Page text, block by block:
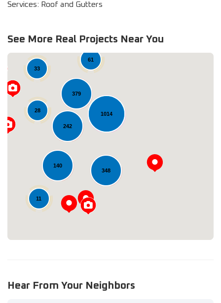
Services: Roof and Gutters
See More Real Projects Near You
1014
140
379
348
33
11
242
61
28
Loading...
Hear From Your Neighbors